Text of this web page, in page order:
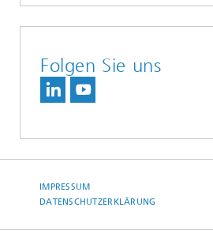
Folgen Sie uns
IMPRESSUM
DATENSCHUTZERKLÄRUNG